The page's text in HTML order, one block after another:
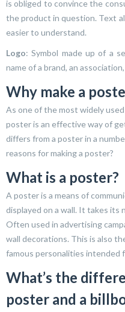
is obliged to convince the
the product in question. Text
easier to understand.
Logo: Symbol made up of a
name of a brand, an
Why make a
As one of the most widely
poster is an effective way of
differs from a poster in a
reasons for making a poster?
What is a poster?
A poster is a means of
displayed on a wall. It takes its
Often used in advertising
wall decorations. This is also
famous personalities intended
What’s the
poster and a